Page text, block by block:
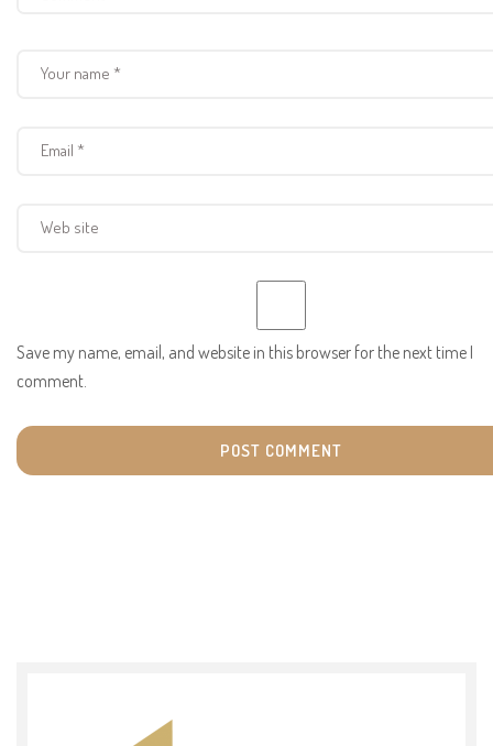
Save my name, email, and website in this browser for the next time I
comment.